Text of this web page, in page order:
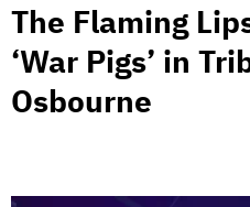
The Flaming
‘War Pigs’ in
Osbourne